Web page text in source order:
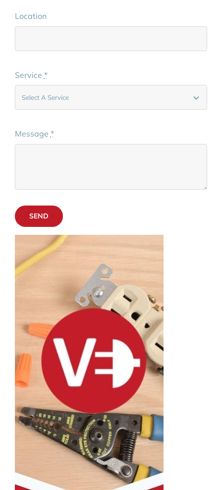
Location
Service *
Message *
SEND